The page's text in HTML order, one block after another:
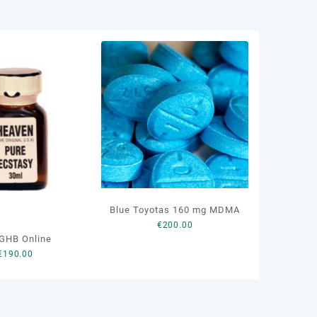
Online
190.00
Blue Toyotas 160 mg MDMA
€200.00